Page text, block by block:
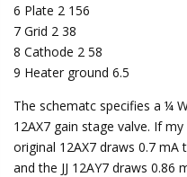
6 Plate 2 156
7 Grid 2 38
8 Cathode 2 58
9 Heater ground 6.5
The schematc specifies a ¼
12AX7 gain stage valve. If
original 12AX7 draws 0.7
and the JJ 12AY7 draws